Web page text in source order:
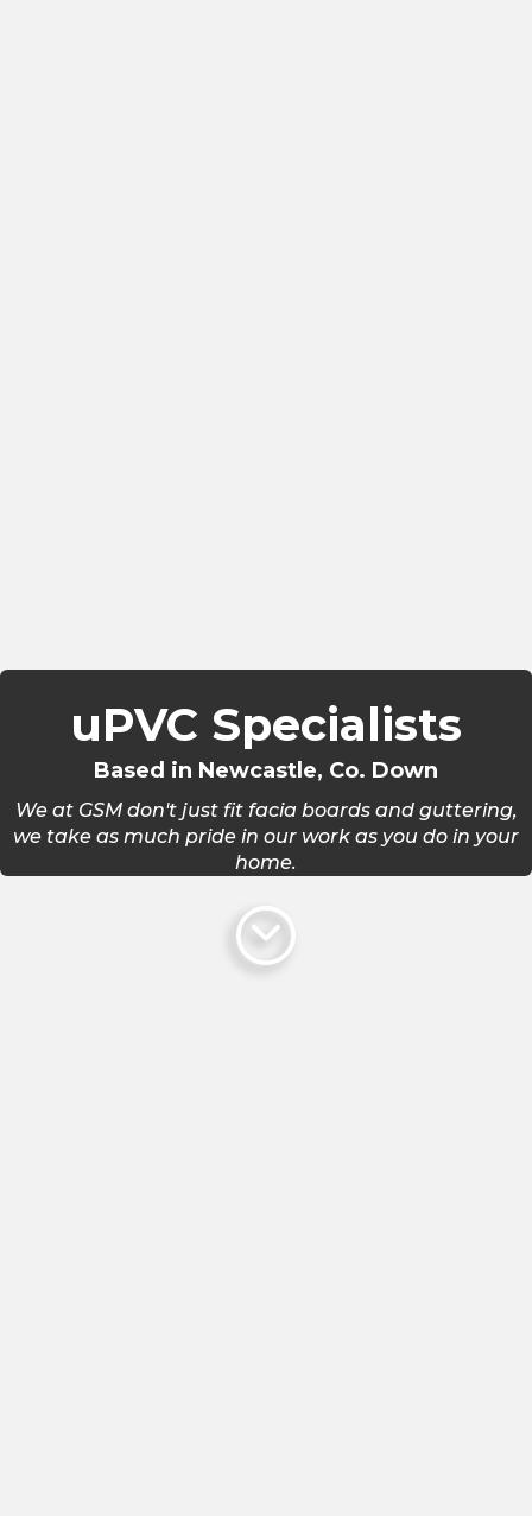
uPVC Specialists
Based in Newcastle, Co. Down
We at GSM don't just fit facia boards and guttering,
we take as much pride in our work as you do in your
home.